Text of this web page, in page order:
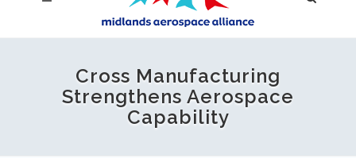
Cross Manufacturing
Strengthens Aerospace
Capability